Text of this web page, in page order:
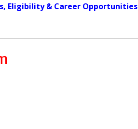
Eligibility & Career Opportunities